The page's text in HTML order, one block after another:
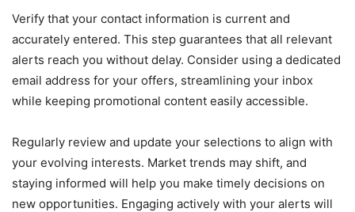
Verify that your contact information is current and
accurately entered. This step guarantees that all relevant
alerts reach you without delay. Consider using a dedicated
email address for your offers, streamlining your inbox
while keeping promotional content easily accessible.
Regularly review and update your selections to align with
your evolving interests. Market trends may shift, and
staying informed will help you make timely decisions on
new opportunities. Engaging actively with your alerts will